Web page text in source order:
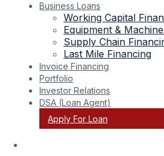
Business Loans
Working Capital
Equipment &
Supply Chain
Last Mile Financing
Invoice Financing
Portfolio
Investor Relations
DSA (Loan Agent)
Apply For Loan
Tag: secured business